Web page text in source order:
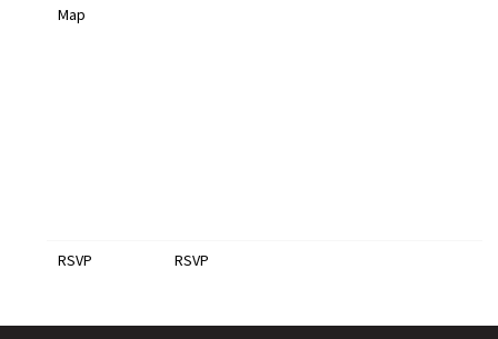
Map
RSVP RSVP